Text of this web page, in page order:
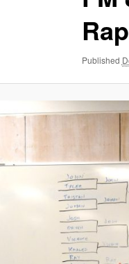
Published